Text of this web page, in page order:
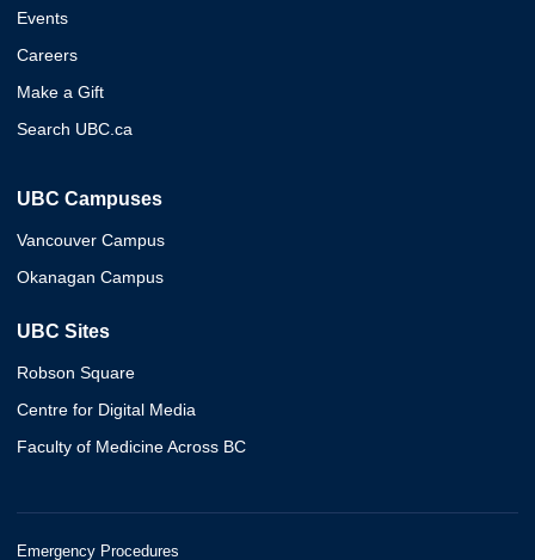
Events
Careers
Make a Gift
Search UBC.ca
UBC Campuses
Vancouver Campus
Okanagan Campus
UBC Sites
Robson Square
Centre for Digital Media
Faculty of Medicine Across BC
Emergency Procedures